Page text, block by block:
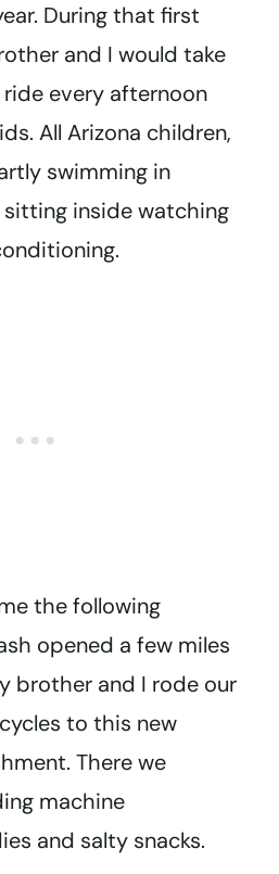
During that first
and I would take
every afternoon
All Arizona children,
swimming in
inside watching
the following
opened a few miles
brother and I rode our
to this new
There we
machine
and salty snacks.